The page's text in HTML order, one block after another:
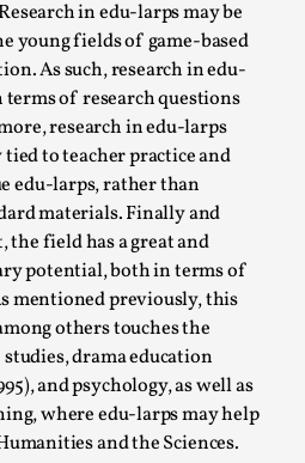
in edu-larps may be
young fields of game-based
As such, research in edu-
of research questions
research in edu-larps
to teacher practice and
edu-larps, rather than
materials. Finally and
field has a great and
potential, both in terms of
mentioned previously, this
others touches the
drama education
and psychology, as well as
where edu-larps may help
and the Sciences.
to the tensions between
as an artform in its own...